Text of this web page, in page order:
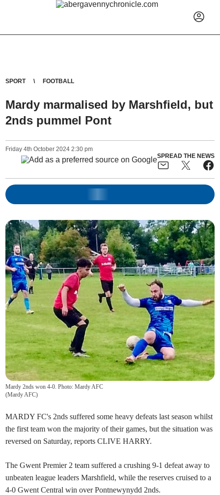
SPORT FOOTBALL
Mardy marmalised by Marshfield, but
2nds pummel Pont
Friday 4th October 2024 2:30 pm
SPREAD THE NEWS
Mardy 2nds won 4-0. Photo: Mardy AFC
(Mardy AFC)
MARDY FC's 2nds suffered some heavy defeats last season whilst
the first team won the majority of their games, but the situation was
reversed on Saturday, reports CLIVE HARRY.
The Gwent Premier 2 team suffered a crushing 9-1 defeat away to
unbeaten league leaders Marshfield, while the reserves cruised to a
4-0 Gwent Central win over Pontnewynydd 2nds.